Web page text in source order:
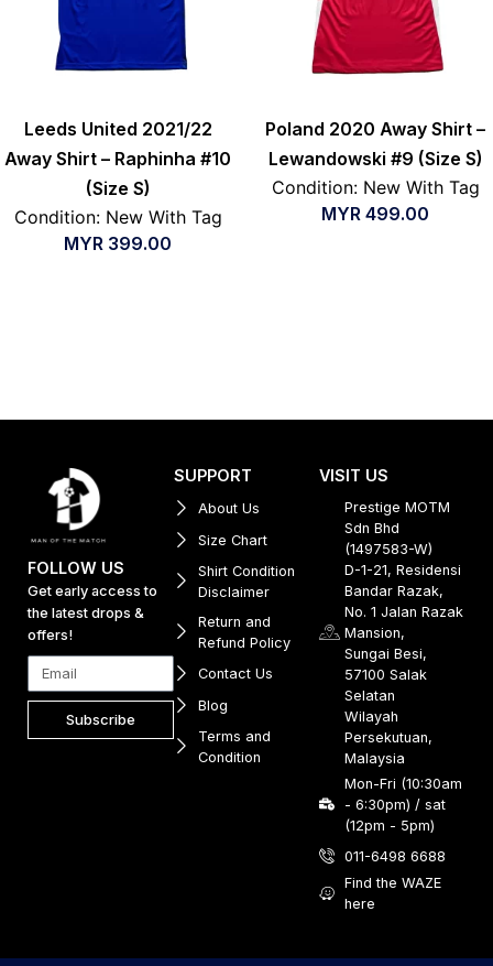
Leeds United 2021/22
Away Shirt – Raphinha #10
(Size S)
Condition: New With Tag
MYR 399.00
Poland 2020 Away Shirt –
Lewandowski #9 (Size S)
Condition: New With Tag
MYR 499.00
FOLLOW US
Get early access to
the latest drops &
offers!
Subscribe
SUPPORT
About Us
Size Chart
Shirt Condition
Disclaimer
Return and
Refund Policy
Contact Us
Blog
Terms and
Condition
VISIT US
Prestige MOTM
Sdn Bhd
(1497583-W)
D-1-21, Residensi
Bandar Razak,
No. 1 Jalan Razak
Mansion,
Sungai Besi,
57100 Salak
Selatan
Wilayah
Persekutuan,
Malaysia
Mon-Fri (10:30am
- 6:30pm) / sat
(12pm - 5pm)
011-6498 6688
Find the WAZE
here